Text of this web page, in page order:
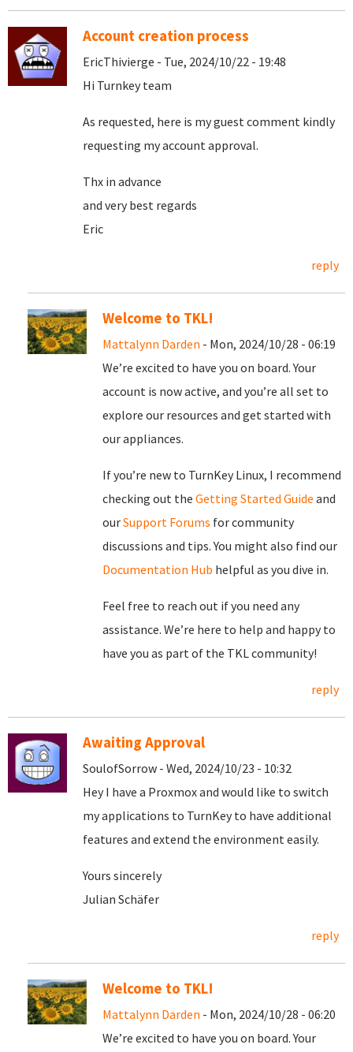
Account creation process
EricThivierge - Tue, 2024/10/22 - 19:48
Hi Turnkey team
As requested, here is my guest comment kindly
requesting my account approval.
Thx in advance
and very best regards
Eric
reply
Welcome to TKL!
Mattalynn Darden - Mon, 2024/10/28 - 06:19
We’re excited to have you on board. Your
account is now active, and you’re all set to
explore our resources and get started with
our appliances.
If you’re new to TurnKey Linux, I recommend
checking out the Getting Started Guide and
ourSupport Forums for community
discussions and tips. You might also find our
Documentation Hub helpful as you dive in.
Feel free to reach out if you need any
assistance. We’re here to help and happy to
have you as part of the TKL community!
reply
Awaiting Approval
SoulofSorrow - Wed, 2024/10/23 - 10:32
Hey I have a Proxmox and would like to switch
my applications to TurnKey to have additional
features and extend the environment easily.
Yours sincerely
Julian Schäfer
reply
Welcome to TKL!
Mattalynn Darden - Mon, 2024/10/28 - 06:20
We’re excited to have you on board. Your